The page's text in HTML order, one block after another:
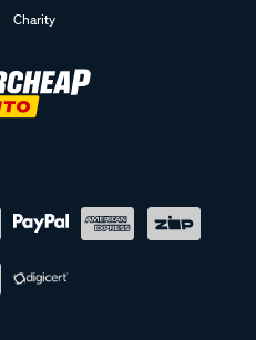
Charity